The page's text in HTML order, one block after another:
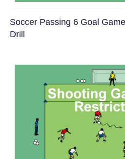
Soccer Passing 6 Goal
Drill